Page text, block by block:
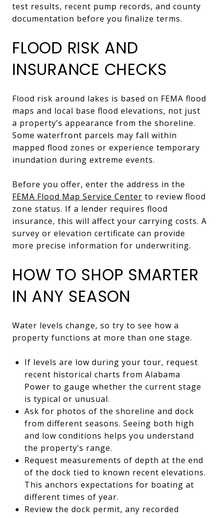
test results, recent pump records, and county
documentation before you finalize terms.
FLOOD RISK AND
INSURANCE CHECKS
Flood risk around lakes is based on FEMA flood
maps and local base flood elevations, not just
a property’s appearance from the shoreline.
Some waterfront parcels may fall within
mapped flood zones or experience temporary
inundation during extreme events.
Before you offer, enter the address in the
FEMA Flood Map Service Center to review flood
zone status. If a lender requires flood
insurance, this will affect your carrying costs. A
survey or elevation certificate can provide
more precise information for underwriting.
HOW TO SHOP SMARTER
IN ANY SEASON
Water levels change, so try to see how a
property functions at more than one stage.
If levels are low during your tour, request
recent historical charts from Alabama
Power to gauge whether the current stage
is typical or unusual.
Ask for photos of the shoreline and dock
from different seasons. Seeing both high
and low conditions helps you understand
the property’s range.
Request measurements of depth at the end
of the dock tied to known recent elevations.
This anchors expectations for boating at
different times of year.
Review the dock permit, any recorded